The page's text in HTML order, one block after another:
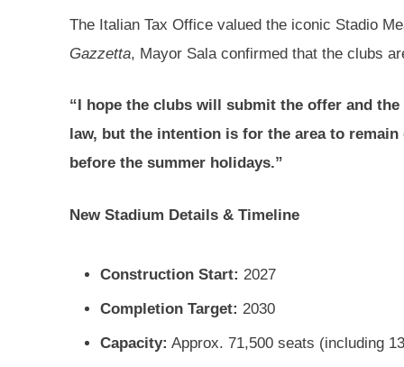
The Italian Tax Office valued the iconic Stadio
Gazzetta, Mayor Sala confirmed that the clubs
“I hope the clubs will submit the offer and the
law, but the intention is for the area to
before the summer holidays.”
New Stadium Details & Timeline
Construction Start: 2027
Completion Target: 2030
Capacity: Approx. 71,500 seats (including